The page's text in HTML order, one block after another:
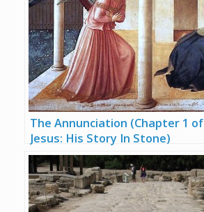
The Annunciation (Chapter 1 of
Jesus: His Story In Stone)